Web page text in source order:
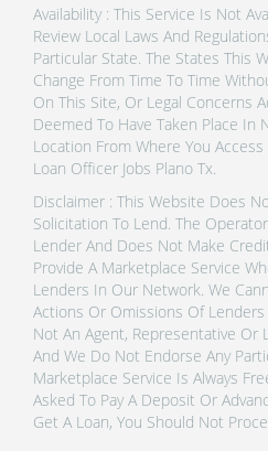
Availability : This Service Is Not
Review Local Laws And
Particular State. The States This
Change From Time To Time
On This Site, Or Legal Concerns
Deemed To Have Taken Place In
Location From Where You
Loan Officer Jobs Plano Tx.
Disclaimer : This Website Does
Solicitation To Lend. The
Lender And Does Not Make
Provide A Marketplace Service
Lenders In Our Network. We
Actions Or Omissions Of
Not An Agent, Representative Or
And We Do Not Endorse Any
Marketplace Service Is Always
Asked To Pay A Deposit Or
Get A Loan, You Should Not